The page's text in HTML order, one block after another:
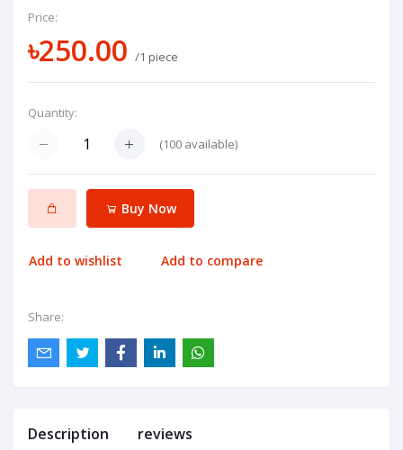
Price:
৳250.00 /1 piece
Quantity:
(100 available)
Buy Now
Add to wishlist Add to compare
Share:
Description reviews